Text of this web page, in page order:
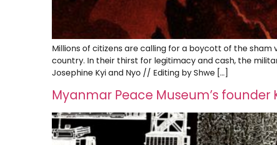
Millions of citizens are calling for a boycott of the
country. In their thirst for legitimacy and cash, the
Josephine Kyi and Nyo // Editing by Shwe […]
Myanmar Peace Museum’s founder